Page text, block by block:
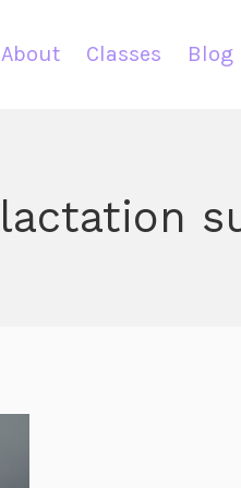
About Classes Blog
lactation